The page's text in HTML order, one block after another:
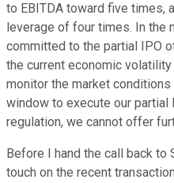
to EBITDA toward five times,
leverage of four times. In the
committed to the partial IPO
the current economic
monitor the market
window to execute our partial
regulation, we cannot offer
Before I hand the call back
touch on the recent